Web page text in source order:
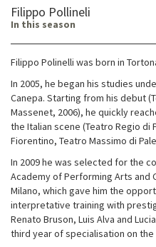
Filippo Pollineli
In this season
Filippo Polinelli was born in
In 2005, he began his studies
Canepa. Starting from his debut
Massenet, 2006), he quickly
the Italian scene (Teatro Regio di
Fiorentino, Teatro Massimo di
In 2009 he was selected for the
Academy of Performing Arts and
Milano, which gave him the
interpretative training with
Renato Bruson, Luis Alva and
third year of specialisation on